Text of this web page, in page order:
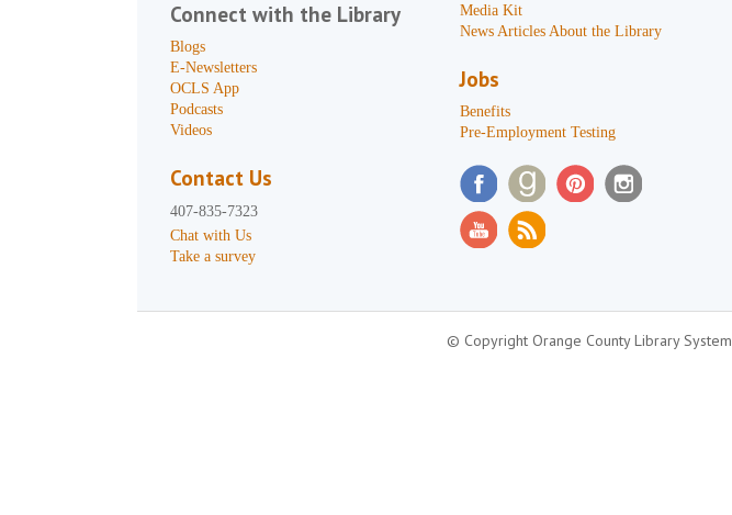
Connect with the Library
Blogs
E-Newsletters
OCLS App
Podcasts
Videos
Contact Us
407-835-7323
Chat with Us
Take a survey
Media Kit
News Articles About the Library
Jobs
Benefits
Pre-Employment Testing
© Copyright Orange County Library System